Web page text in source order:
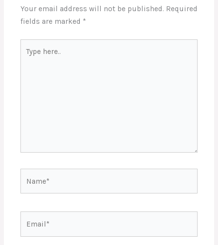
Your email address will not be published. Required
fields are marked *
here..